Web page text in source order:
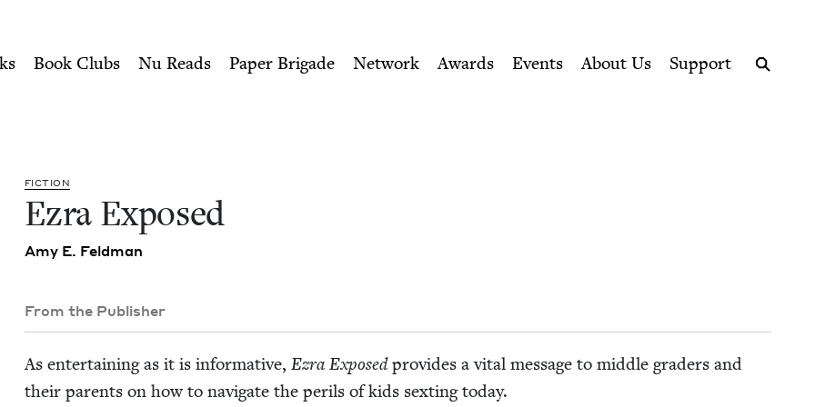
Book Clubs Nu Reads Paper Brigade Network Awards Events About Us
Support
FIC­TION
Ezra Exposed
Amy E. Feldman
From the Publisher
As enter­tain­ing as it is infor­ma­tive, Ezra Exposedpro­vides a vital mes­sage to mid­dle graders and
their par­ents on how to nav­i­gate the per­ils of kids sex­ting today.